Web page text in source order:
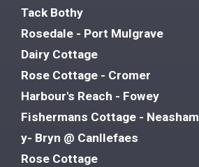
Tack Bothy
Rosedale - Port Mulgrave
Dairy Cottage
Rose Cottage - Cromer
Harbour's Reach - Fowey
Fishermans Cottage - Neasham
y- Bryn @ Canllefaes
Rose Cottage